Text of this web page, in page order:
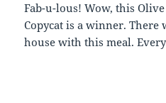
Fab-u-lous! Wow, this
Copycat is a winner.
house with this meal.